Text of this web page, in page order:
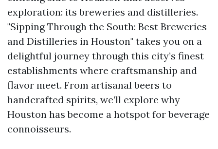
exploration: its breweries and distilleries.
"Sipping Through the South: Best Breweries
and Distilleries in Houston" takes you on a
delightful journey through this city’s finest
establishments where craftsmanship and
flavor meet. From artisanal beers to
handcrafted spirits, we’ll explore why
Houston has become a hotspot for beverage
connoisseurs.